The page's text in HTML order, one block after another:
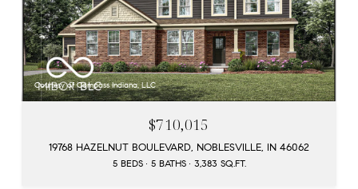
Courtesy of Compass Indiana, LLC
$710,015
19768 HAZELNUT BOULEVARD, NOBLESVILLE, IN 46062
5 BEDS 5 BATHS 3,383 SQ.FT.